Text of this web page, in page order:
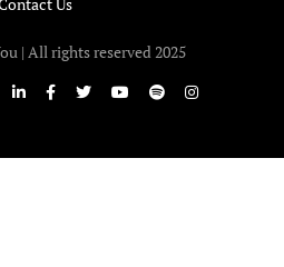
Us
| All rights reserved 2025